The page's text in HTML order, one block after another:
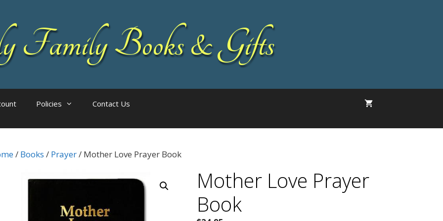
Family Books & Gifts
Policies Contact Us
/ Books / Prayer/ Mother Love Prayer Book
Mother Love Prayer
Book